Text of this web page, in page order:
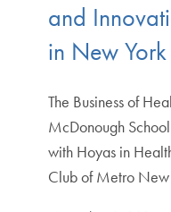
and
in New
The Business of
McDonough
with Hoyas in
Club of Metro